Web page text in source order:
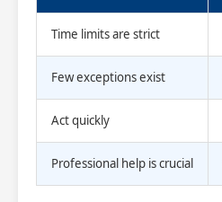
Time limits are strict
Few exceptions exist
Act quickly
Professional help is crucial